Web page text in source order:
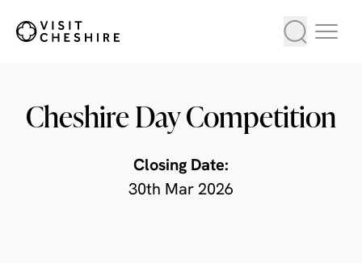
Cheshire Day Competition
Closing Date:
30th Mar 2026